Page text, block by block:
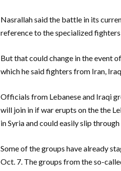
Nasrallah said the battle in its
reference to the specialized
But that could change in the event
which he said fighters from Iran,
Officials from Lebanese and Iraqi
will join in if war erupts on the the
in Syria and could easily slip
Some of the groups have already
Oct. 7. The groups from the so-